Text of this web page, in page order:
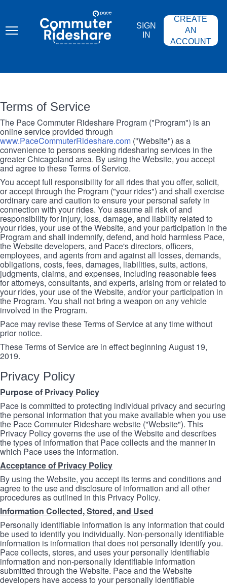
content
COMMUTER
RIDESHARE
SIGN
IN
CREATE
AN
ACCOUNT
Terms of Service
The Pace Commuter Rideshare Program ("Program") is an
online service provided through
www.PaceCommuterRideshare.com ("Website") as a
convenience to persons seeking ridesharing services in the
greater Chicagoland area. By using the Website, you accept
and agree to these Terms of Service.
You accept full responsibility for all rides that you offer, solicit,
or accept through the Program ("your rides") and shall exercise
ordinary care and caution to ensure your personal safety in
connection with your rides. You assume all risk of and
responsibility for injury, loss, damage, and liability related to
your rides, your use of the Website, and your participation in the
Program and shall indemnify, defend, and hold harmless Pace,
the Website developers, and Pace's directors, officers,
employees, and agents from and against all losses, demands,
obligations, costs, fees, damages, liabilities, suits, actions,
judgments, claims, and expenses, including reasonable fees
for attorneys, consultants, and experts, arising from or related to
your rides, your use of the Website, and/or your participation in
the Program. You shall not bring a weapon on any vehicle
involved in the Program.
Pace may revise these Terms of Service at any time without
prior notice.
These Terms of Service are in effect beginning August 19,
2019.
Privacy Policy
Purpose of Privacy Policy
Pace is committed to protecting individual privacy and securing
the personal information that you make available when you use
the Pace Commuter Rideshare website ("Website"). This
Privacy Policy governs the use of the Website and describes
the types of information that Pace collects and the manner in
which Pace uses the information.
Acceptance of Privacy Policy
By using the Website, you accept its terms and conditions and
agree to the use and disclosure of information and all other
procedures as outlined in this Privacy Policy.
Information Collected, Stored, and Used
Personally identifiable information is any information that could
be used to identify you individually. Non-personally identifiable
information is information that does not personally identify you.
Pace collects, stores, and uses your personally identifiable
information and non-personally identifiable information
submitted through the Website. Pace and the Website
developers have access to your personally identifiable